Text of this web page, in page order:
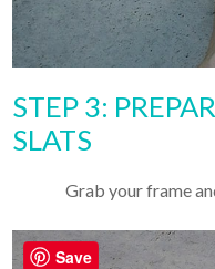
STEP 3:
SLATS
Grab your frame
Save